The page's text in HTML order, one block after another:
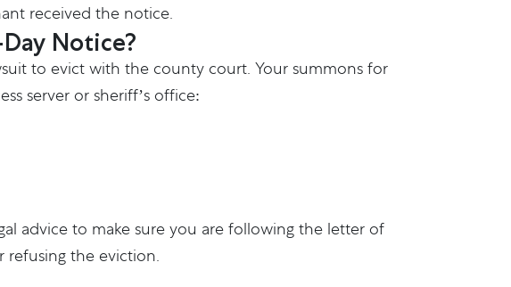
received the notice.
Notice?
to evict with the county court. Your summons for
server or sheriff’s office:
advice to make sure you are following the letter of
refusing the eviction.